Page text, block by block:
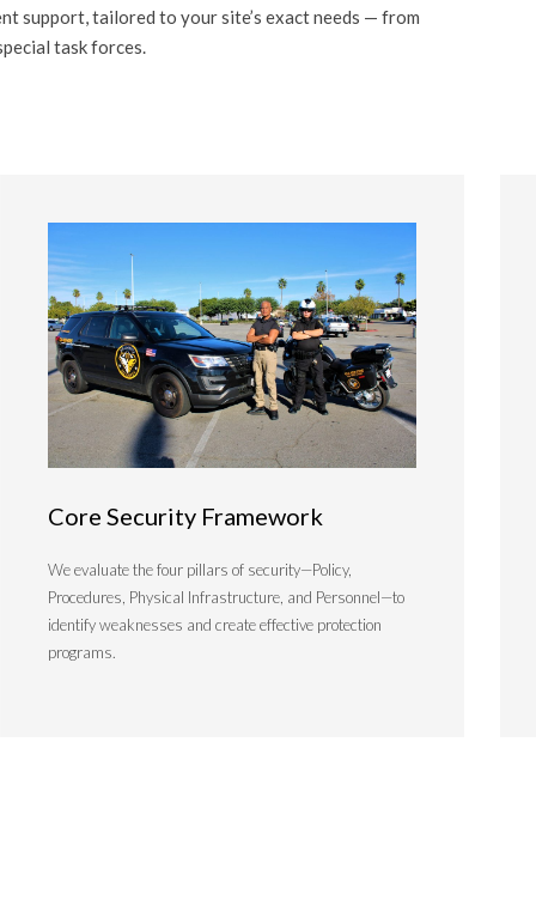
support, tailored to your site’s exact needs — from
task forces.
03 03 STEP
Core Security Framework
We evaluate the four pillars of security—Policy,
Procedures, Physical Infrastructure, and Personnel—to
identify weaknesses and create effective protection
programs.